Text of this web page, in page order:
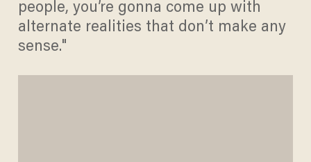
people, you’re gonna come up with
alternate realities that don’t make any
sense."